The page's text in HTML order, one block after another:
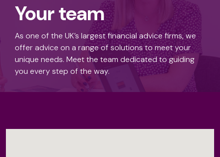
Your team
As one of the UK’s largest financial advice firms, we
offer advice on a range of solutions to meet your
unique needs. Meet the team dedicated to guiding
you every step of the way.